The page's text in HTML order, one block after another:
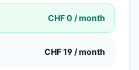
CHF 0 / month
CHF 19 / month